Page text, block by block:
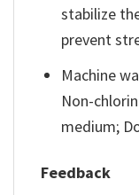
stabilize
prevent
Machine
Non-
medium;
Feedback